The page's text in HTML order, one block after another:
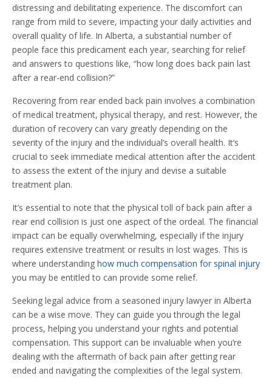
distressing and debilitating experience. The discomfort can
range from mild to severe, impacting your daily activities and
overall quality of life. In Alberta, a substantial number of
people face this predicament each year, searching for relief
and answers to questions like, “how long does back pain last
after a rear-end collision?”
Recovering from rear ended back pain involves a combination
of medical treatment, physical therapy, and rest. However, the
duration of recovery can vary greatly depending on the
severity of the injury and the individual’s overall health. It’s
crucial to seek immediate medical attention after the accident
to assess the extent of the injury and devise a suitable
treatment plan.
It’s essential to note that the physical toll of back pain after a
rear end collision is just one aspect of the ordeal. The financial
impact can be equally overwhelming, especially if the injury
requires extensive treatment or results in lost wages. This is
where understanding how much compensation for spinal injury
you may be entitled to can provide some relief.
Seeking legal advice from a seasoned injury lawyer in Alberta
can be a wise move. They can guide you through the legal
process, helping you understand your rights and potential
compensation. This support can be invaluable when you’re
dealing with the aftermath of back pain after getting rear
ended and navigating the complexities of the legal system.